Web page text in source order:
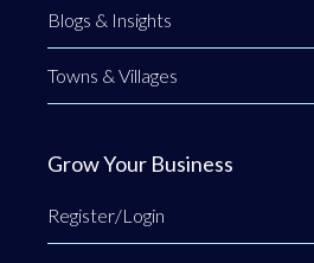
Blogs & Insights
Towns & Villages
Grow Your Business
Register/Login